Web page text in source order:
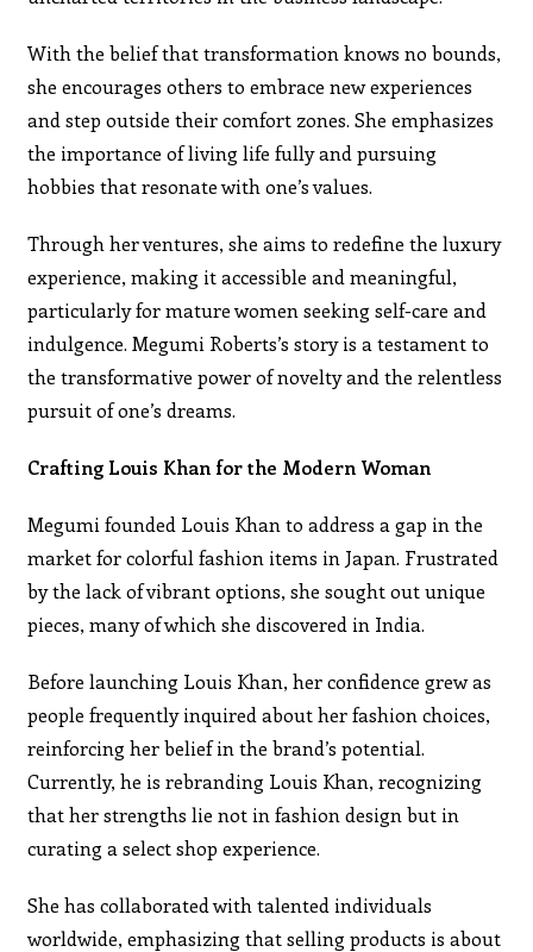
With the belief that transformation knows no bounds,
she encourages others to embrace new experiences
and step outside their comfort zones. She emphasizes
the importance of living life fully and pursuing
hobbies that resonate with one’s values.
Through her ventures, she aims to redefine the luxury
experience, making it accessible and meaningful,
particularly for mature women seeking self-care and
indulgence. Megumi Roberts’s story is a testament to
the transformative power of novelty and the relentless
pursuit of one’s dreams.
Crafting Louis Khan for the Modern Woman
Megumi founded Louis Khan to address a gap in the
market for colorful fashion items in Japan. Frustrated
by the lack of vibrant options, she sought out unique
pieces, many of which she discovered in India.
Before launching Louis Khan, her confidence grew as
people frequently inquired about her fashion choices,
reinforcing her belief in the brand’s potential.
Currently, he is rebranding Louis Khan, recognizing
that her strengths lie not in fashion design but in
curating a select shop experience.
She has collaborated with talented individuals
worldwide, emphasizing that selling products is about